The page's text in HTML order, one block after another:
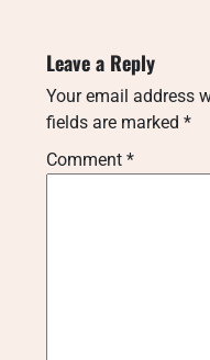
Leave a Reply
Your email address
fields are marked *
Comment *